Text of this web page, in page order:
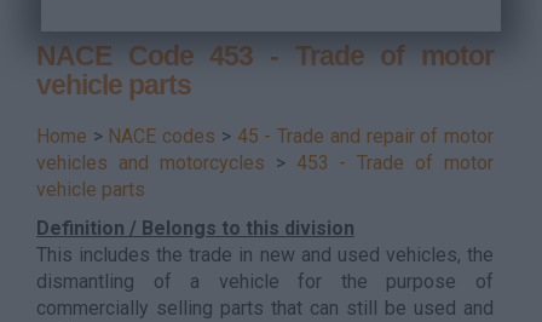
NACE Code 453 - Trade of motor
vehicle parts
Home > NACE codes > 45 - Trade and repair of motor
vehicles and motorcycles > 453 - Trade of motor
vehicle parts
Definition / Belongs to this division
This includes the trade in new and used vehicles, the
dismantling of a vehicle for the purpose of
commercially selling parts that can still be used and